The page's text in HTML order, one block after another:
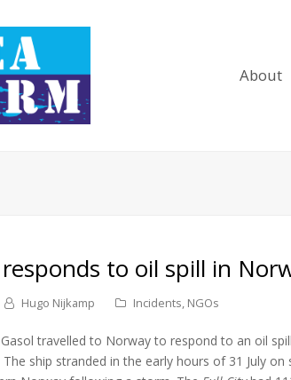
About
to oil spill in
Hugo Nijkamp Incidents, NGOs
Gasol travelled to Norway to respond to an oil
The ship stranded in the early hours of 31 July